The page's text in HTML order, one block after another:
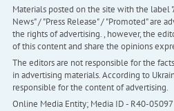
Materials posted on the site with the label
News" / "Press Release" / "Promoted" are
the rights of advertising. , however, the
of this content and share the opinions
The editors are not responsible for the
in advertising materials. According to
responsible for the content of advertising.
Online Media Entity; Media ID - R40-05097